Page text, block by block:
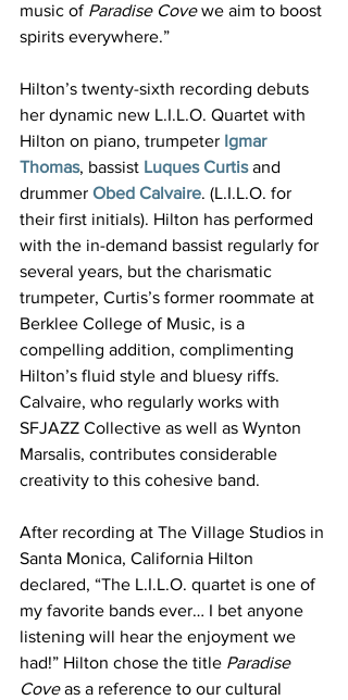
music of Paradise Cove we aim to boost
spirits everywhere.”
Hilton’s twenty-sixth recording debuts
her dynamic new L.I.L.O. Quartet with
Hilton on piano, trumpeter Igmar
Thomas, bassist Luques Curtis and
drummer Obed Calvaire. (L.I.L.O. for
their first initials). Hilton has performed
with the in-demand bassist regularly for
several years, but the charismatic
trumpeter, Curtis’s former roommate at
Berklee College of Music, is a
compelling addition, complimenting
Hilton’s fluid style and bluesy riffs.
Calvaire, who regularly works with
SFJAZZ Collective as well as Wynton
Marsalis, contributes considerable
creativity to this cohesive band.
After recording at The Village Studios in
Santa Monica, California Hilton
declared, “The L.I.L.O. quartet is one of
my favorite bands ever… I bet anyone
listening will hear the enjoyment we
had!” Hilton chose the title Paradise
Cove as a reference to our cultural